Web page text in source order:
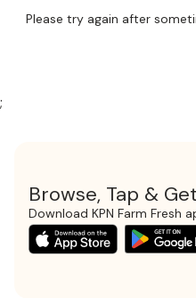
Please try again after
;
Browse, Tap &
Download KPN Farm Fresh